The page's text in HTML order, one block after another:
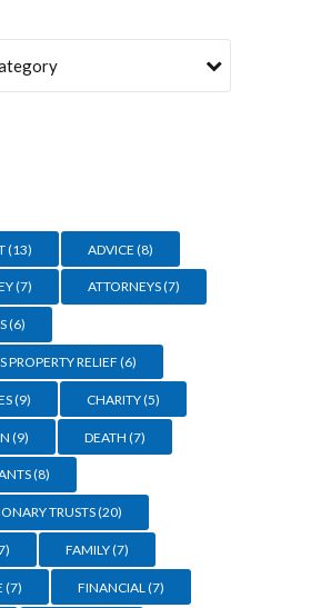
(13) ADVICE (8)
(7) ATTORNEYS(7)
(6)
PROPERTY RELIEF(6)
(9) CHARITY(5)
(9) DEATH (7)
(8)
TRUSTS(20)
FAMILY(7)
(7) FINANCIAL (7)